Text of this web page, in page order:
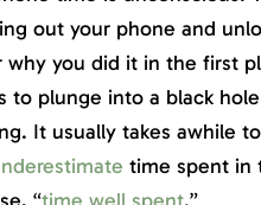
out your phone and
you did it in the first
plunge into a black
It usually takes awhile
time spent in